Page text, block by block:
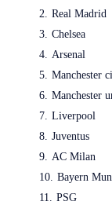
Real Madrid
Chelsea
Arsenal
Manchester
Manchester
Liverpool
Juventus
AC Milan
Bayern
PSG